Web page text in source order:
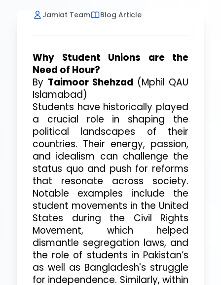
Jamiat Team Blog Article
Why Student Unions are the
Need of Hour?
By Taimoor Shehzad (Mphil QAU
Islamabad)
Students have historically played
a crucial role in shaping the
political landscapes of their
countries. Their energy, passion,
and idealism can challenge the
status quo and push for reforms
that resonate across society.
Notable examples include the
student movements in the United
States during the Civil Rights
Movement, which helped
dismantle segregation laws, and
the role of students in Pakistan’s
as well as Bangladesh's struggle
for independence. Similarly, within